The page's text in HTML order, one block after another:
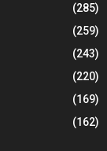
(285)
(259)
(243)
(220)
(169)
(162)